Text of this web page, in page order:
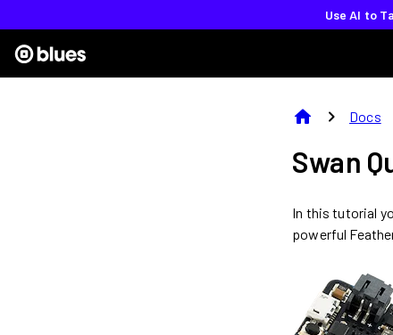
Use AI to
home chevron_right Docs
Swan
In this tutorial
powerful